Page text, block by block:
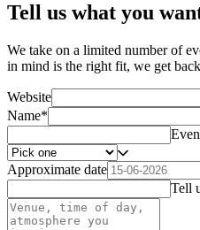
Tell us what you
We take on a limited number of
in mind is the right fit, we get
Website
Name*
Approximate date
Tell